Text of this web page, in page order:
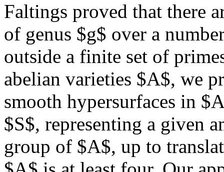
Faltings proved that there
of genus $g$ over a
outside a finite set of
abelian varieties $A$, we
smooth hypersurfaces in
$S$, representing a given
group of $A$, up to